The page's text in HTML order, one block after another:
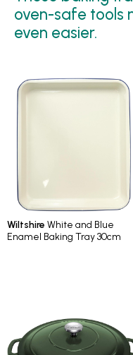
oven-safe tools
even easier.
Wiltshire White and Blue
Enamel Baking Tray 30cm